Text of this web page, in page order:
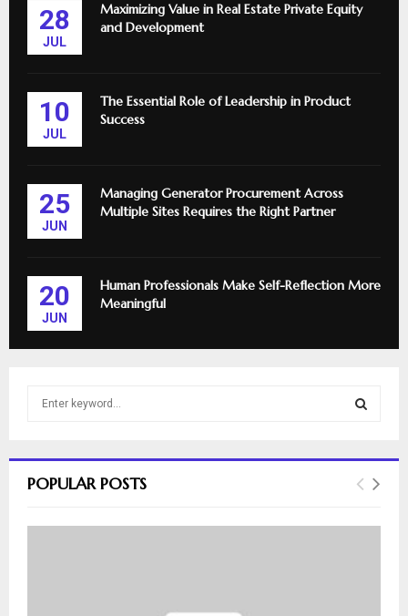
28
JUL
Maximizing Value in Real Estate Private Equity
and Development
10
JUL
The Essential Role of Leadership in Product
Success
25
JUN
Managing Generator Procurement Across
Multiple Sites Requires the Right Partner
20
JUN
Human Professionals Make Self-Reflection More
Meaningful
h
o
E
POPULAR POSTS